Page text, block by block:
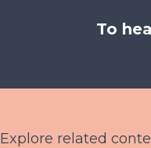
To
Explore related